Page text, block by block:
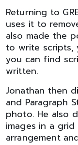
Returning to
uses it to
also made the
to write scripts,
you can find
written.
Jonathan then
and Paragraph
photo. He also
images in a
arrangement